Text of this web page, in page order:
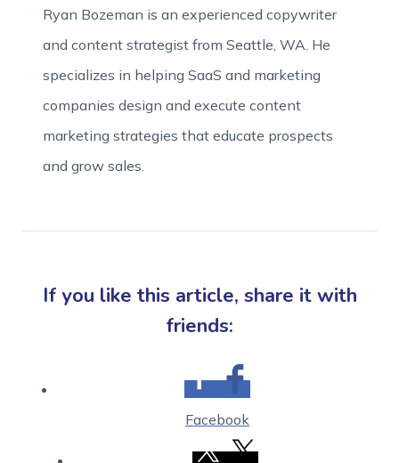
Ryan Bozeman is an experienced copywriter
and content strategist from Seattle, WA. He
specializes in helping SaaS and marketing
companies design and execute content
marketing strategies that educate prospects
and grow sales.
If you like this article, share it with
friends:
Facebook